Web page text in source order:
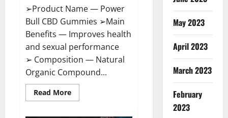
➢Product Name — Power
Bull CBD Gummies ➢Main
Benefits — Improves health
and sexual performance
➢ Composition — Natural
Organic Compound...
Read MoreRead
more
May 2023
April 2023
March 2023
February
2023